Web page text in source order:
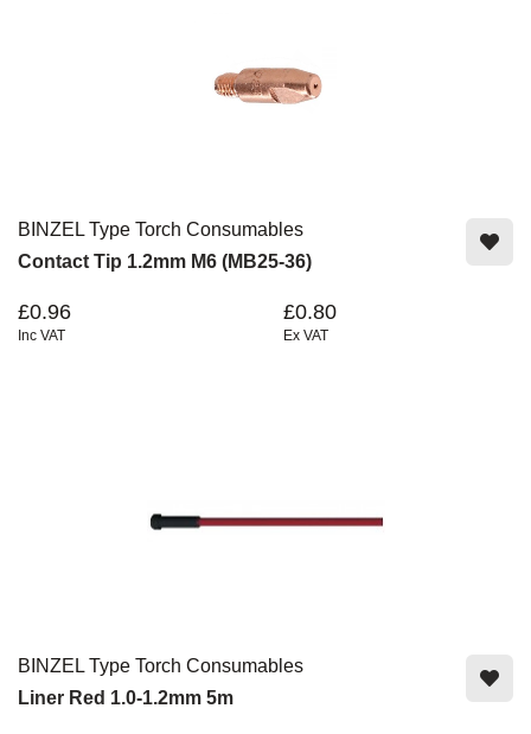
BINZEL Type Torch Consumables
Contact Tip 1.2mm M6 (MB25-36)
£0.96
Inc VAT
£0.80
Ex VAT
BINZEL Type Torch Consumables
Liner Red 1.0-1.2mm 5m